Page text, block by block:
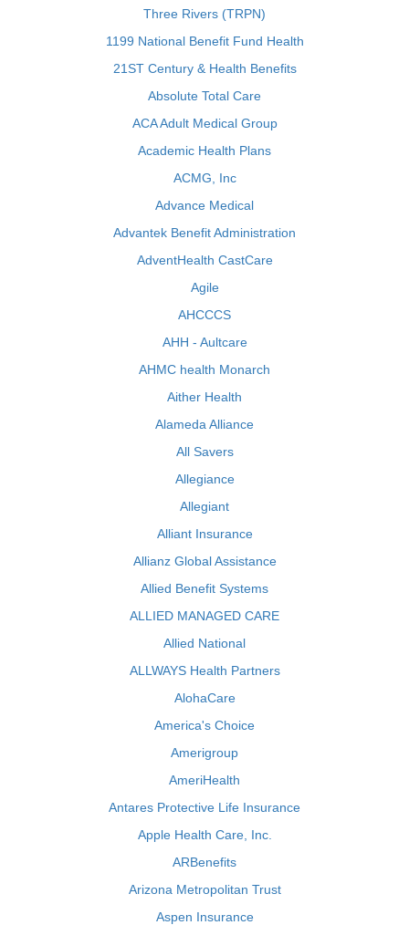
Three Rivers (TRPN)
1199 National Benefit Fund Health
21ST Century & Health Benefits
Absolute Total Care
ACA Adult Medical Group
Academic Health Plans
ACMG, Inc
Advance Medical
Advantek Benefit Administration
AdventHealth CastCare
Agile
AHCCCS
AHH - Aultcare
AHMC health Monarch
Aither Health
Alameda Alliance
All Savers
Allegiance
Allegiant
Alliant Insurance
Allianz Global Assistance
Allied Benefit Systems
ALLIED MANAGED CARE
Allied National
ALLWAYS Health Partners
AlohaCare
America's Choice
Amerigroup
AmeriHealth
Antares Protective Life Insurance
Apple Health Care, Inc.
ARBenefits
Arizona Metropolitan Trust
Aspen Insurance